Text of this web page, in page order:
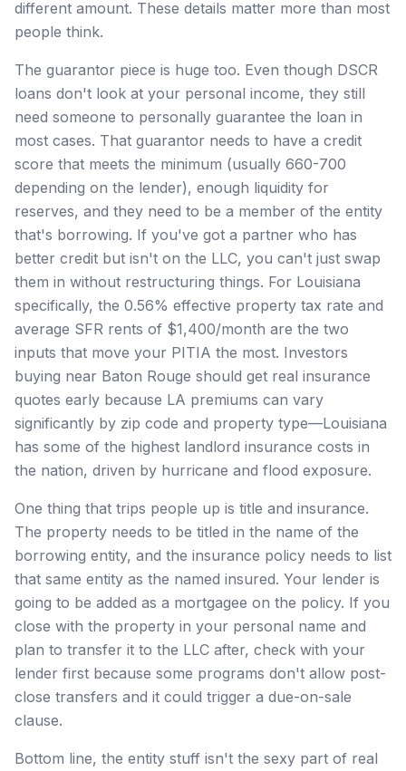
different amount. These details matter more than most
people think.
The guarantor piece is huge too. Even though DSCR
loans don't look at your personal income, they still
need someone to personally guarantee the loan in
most cases. That guarantor needs to have a credit
score that meets the minimum (usually 660-700
depending on the lender), enough liquidity for
reserves, and they need to be a member of the entity
that's borrowing. If you've got a partner who has
better credit but isn't on the LLC, you can't just swap
them in without restructuring things. For Louisiana
specifically, the 0.56% effective property tax rate and
average SFR rents of $1,400/month are the two
inputs that move your PITIA the most. Investors
buying near Baton Rouge should get real insurance
quotes early because LA premiums can vary
significantly by zip code and property type—Louisiana
has some of the highest landlord insurance costs in
the nation, driven by hurricane and flood exposure.
One thing that trips people up is title and insurance.
The property needs to be titled in the name of the
borrowing entity, and the insurance policy needs to list
that same entity as the named insured. Your lender is
going to be added as a mortgagee on the policy. If you
close with the property in your personal name and
plan to transfer it to the LLC after, check with your
lender first because some programs don't allow post-
close transfers and it could trigger a due-on-sale
clause.
Bottom line, the entity stuff isn't the sexy part of real